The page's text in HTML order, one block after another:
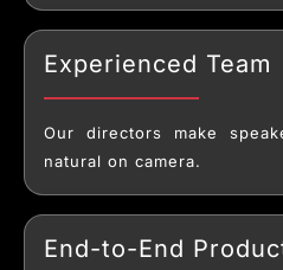
Experienced Team
Our directors make
natural on camera.
End-to-End